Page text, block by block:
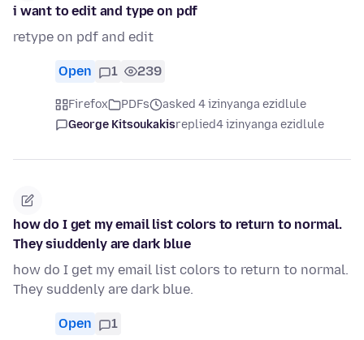
i want to edit and type on pdf
retype on pdf and edit
Open 1 239
Firefox PDFs
asked 4 izinyanga ezidlule
George Kitsoukakisreplied4 izinyanga ezidlule
how do I get my email list colors to return to normal.
They siuddenly are dark blue
how do I get my email list colors to return to normal.
They suddenly are dark blue.
Open 1